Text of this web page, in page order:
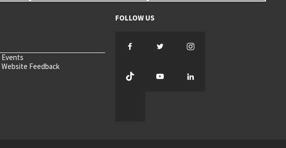
Events
Website Feedback
FacebookTwitter
TikTok
YouTube